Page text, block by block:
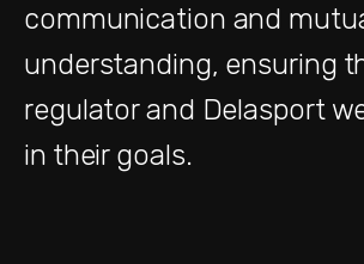
communication and
understanding, ensuring
regulator and Delasport
in their goals.